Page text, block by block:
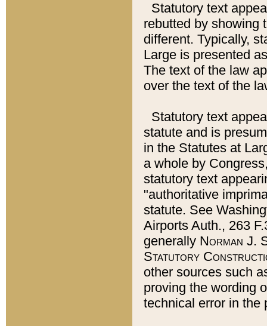
Statutory text
rebutted by showing
different. Typically,
Large is presented
The text of the law
over the text of the
Statutory text
statute and is
in the Statutes at
a whole by
statutory text
"authoritative
statute. See
Airports Auth., 263
generally Norman J.
Statutory
other sources such
proving the wording
technical error in the